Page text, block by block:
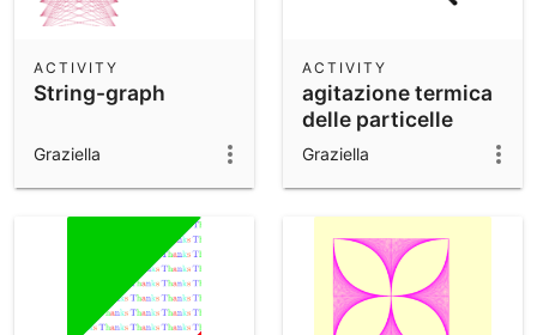
Probability and Statistics
Community Resources
App Downloads
Get started with the GeoGebra Apps
String-graph
ACTIVITY
Graziella
agitazione termica
delle particelle
ACTIVITY
Graziella